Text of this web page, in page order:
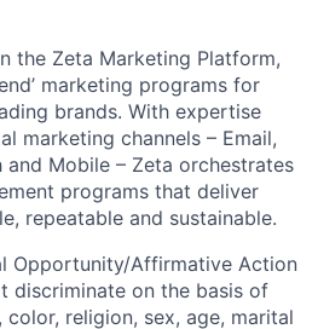
the Zeta Marketing Platform,
marketing programs for
brands. With expertise
marketing channels – Email,
and Mobile – Zeta orchestrates
programs that deliver
repeatable and sustainable.
Opportunity/Affirmative Action
discriminate on the basis of
color, religion, sex, age, marital